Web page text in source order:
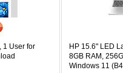
1 User for
HP 15.6" LED
8GB RAM,
Windows 11